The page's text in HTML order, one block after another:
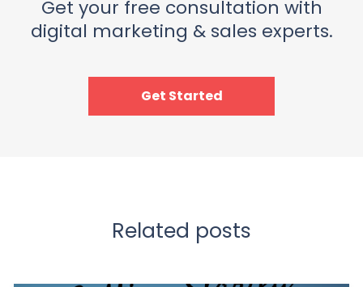
Get your free consultation with
digital marketing & sales experts.
Get Started
Related posts